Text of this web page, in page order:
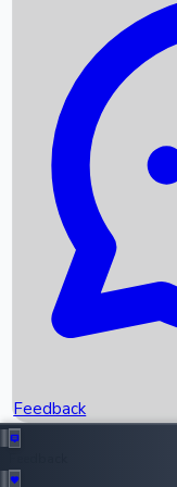
Recent News
Box Office Records
Upcoming Movies
Recent OTT Movies
Feedback